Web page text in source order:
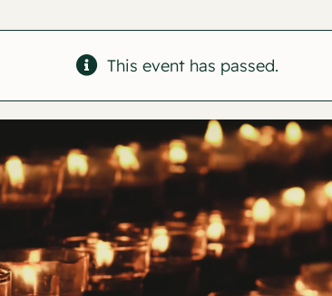
This event has passed.